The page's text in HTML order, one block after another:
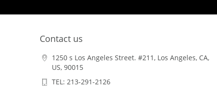
Contact us
1250 s Los Angeles Street. #211, Los Angeles, CA,
US, 90015
TEL: 213-291-2126